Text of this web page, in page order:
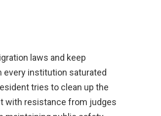
laws and keep
every institution saturated
tries to clean up the
with resistance from judges